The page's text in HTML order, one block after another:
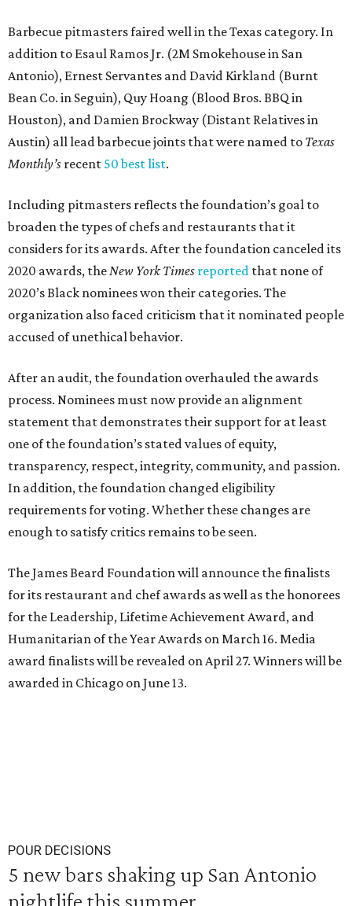
Barbecue pitmasters faired well in the Texas category. In
addition to Esaul Ramos Jr. (2M Smokehouse in San
Antonio), Ernest Servantes and David Kirkland (Burnt
Bean Co. in Seguin), Quy Hoang (Blood Bros. BBQ in
Houston), and Damien Brockway (Distant Relatives in
Austin) all lead barbecue joints that were named to Texas
Monthly’s recent 50 best list.
Including pitmasters reflects the foundation’s goal to
broaden the types of chefs and restaurants that it
considers for its awards. After the foundation canceled its
2020 awards, theNew York Times reported that none of
2020’s Black nominees won their categories. The
organization also faced criticism that it nominated people
accused of unethical behavior.
After an audit, the foundation overhauled the awards
process. Nominees must now provide an alignment
statement that demonstrates their support for at least
one of the foundation’s stated values of equity,
transparency, respect, integrity, community, and passion.
In addition, the foundation changed eligibility
requirements for voting. Whether these changes are
enough to satisfy critics remains to be seen.
The James Beard Foundation will announce the finalists
for its restaurant and chef awards as well as the honorees
for the Leadership, Lifetime Achievement Award, and
Humanitarian of the Year Awards on March 16. Media
award finalists will be revealed on April 27. Winners will be
awarded in Chicago on June 13.
POUR DECISIONS
5 new bars shaking up San Antonio
nightlife this summer